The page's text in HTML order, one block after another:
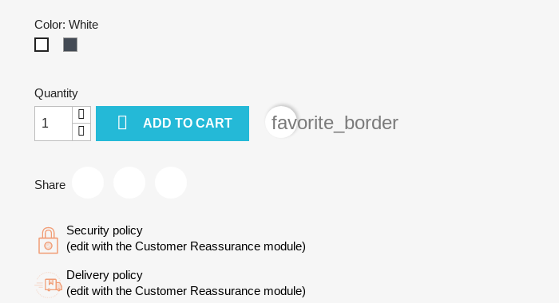
Color: White
Quantity
 ADD TO CART favorite_border
Share
Security policy
(edit with the Customer Reassurance module)
Delivery policy
(edit with the Customer Reassurance module)